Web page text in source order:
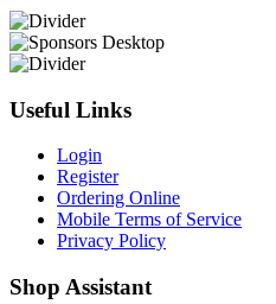
Useful Links
Login
Register
Ordering Online
Mobile Terms of Service
Privacy Policy
Shop Assistant